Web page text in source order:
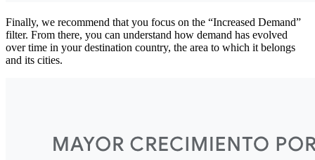
Finally, we recommend that you focus on the “Increased Demand”
filter. From there, you can understand how demand has evolved
over time in your destination country, the area to which it belongs
and its cities.